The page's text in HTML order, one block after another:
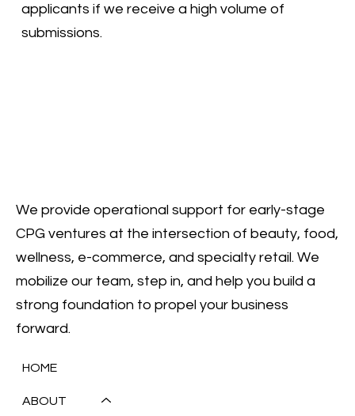
applicants if we receive a high volume of
submissions.
We provide operational support for early-stage
CPG ventures at the intersection of beauty, food,
wellness, e-commerce, and specialty retail. We
mobilize our team, step in, and help you build a
strong foundation to propel your business
forward.
HOME
ABOUT